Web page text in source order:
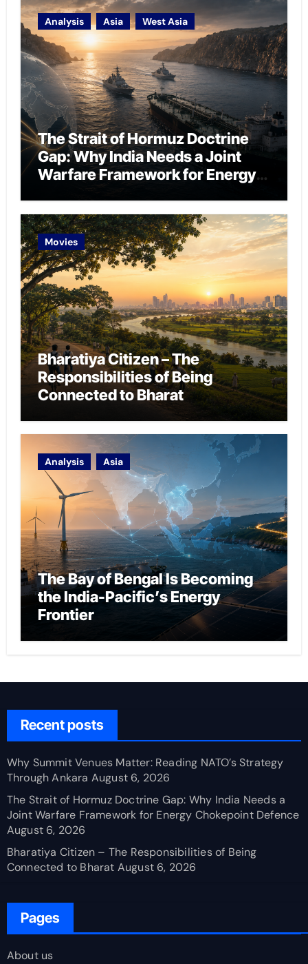
Analysis Asia West Asia
The Strait of Hormuz Doctrine
Gap: Why India Needs a Joint
Warfare Framework for Energy
Movies
Bharatiya Citizen – The
Responsibilities of Being
Connected to Bharat
Analysis Asia
The Bay of Bengal Is Becoming
the India-Pacific’s Energy
Frontier
Recent posts
Why Summit Venues Matter: Reading NATO’s Strategy
Through Ankara August 6, 2026
The Strait of Hormuz Doctrine Gap: Why India Needs a
Joint Warfare Framework for Energy Chokepoint Defence
August 6, 2026
Bharatiya Citizen – The Responsibilities of Being
Connected to Bharat August 6, 2026
Pages
About us